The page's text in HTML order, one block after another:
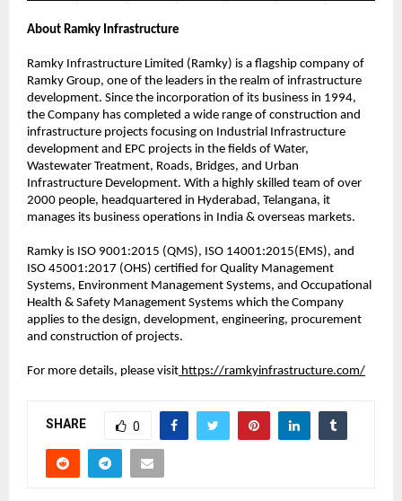
About Ramky Infrastructure
Ramky Infrastructure Limited (Ramky) is a flagship company of
Ramky Group, one of the leaders in the realm of infrastructure
development. Since the incorporation of its business in 1994,
the Company has completed a wide range of construction and
infrastructure projects focusing on Industrial Infrastructure
development and EPC projects in the fields of Water,
Wastewater Treatment, Roads, Bridges, and Urban
Infrastructure Development. With a highly skilled team of over
2000 people, headquartered in Hyderabad, Telangana, it
manages its business operations in India & overseas markets.
Ramky is ISO 9001:2015 (QMS), ISO 14001:2015(EMS), and
ISO 45001:2017 (OHS) certified for Quality Management
Systems, Environment Management Systems, and Occupational
Health & Safety Management Systems which the Company
applies to the design, development, engineering, procurement
and construction of projects.
For more details, please visit https://ramkyinfrastructure.com/
SHARE 0